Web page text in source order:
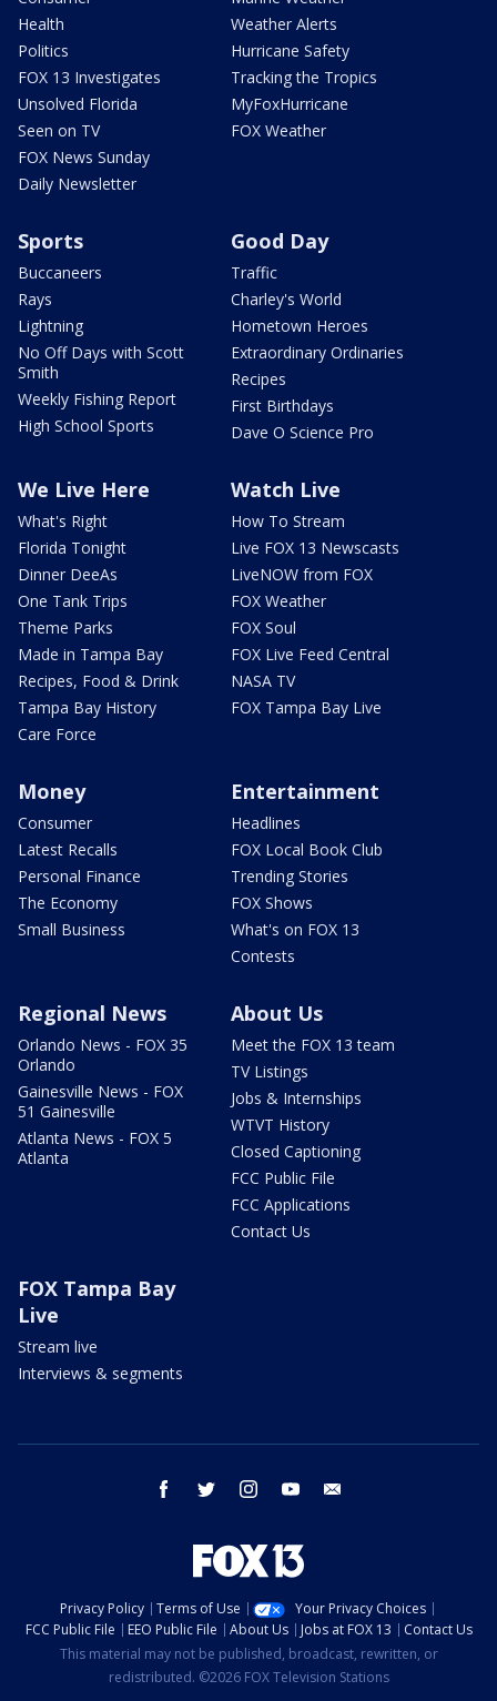
Health
Politics
FOX 13 Investigates
Unsolved Florida
Seen on TV
FOX News Sunday
Daily Newsletter
Weather Alerts
Hurricane Safety
Tracking the Tropics
MyFoxHurricane
FOX Weather
Sports
Buccaneers
Rays
Lightning
No Off Days with Scott
Smith
Weekly Fishing Report
High School Sports
Good Day
Traffic
Charley's World
Hometown Heroes
Extraordinary Ordinaries
Recipes
First Birthdays
Dave O Science Pro
We Live Here
What's Right
Florida Tonight
Dinner DeeAs
One Tank Trips
Theme Parks
Made in Tampa Bay
Recipes, Food & Drink
Tampa Bay History
Care Force
Watch Live
How To Stream
Live FOX 13 Newscasts
LiveNOW from FOX
FOX Weather
FOX Soul
FOX Live Feed Central
NASA TV
FOX Tampa Bay Live
Money
Consumer
Latest Recalls
Personal Finance
The Economy
Small Business
Entertainment
Headlines
FOX Local Book Club
Trending Stories
FOX Shows
What's on FOX 13
Contests
Regional News
Orlando News - FOX 35
Orlando
Gainesville News - FOX
51 Gainesville
Atlanta News - FOX 5
Atlanta
About Us
Meet the FOX 13 team
TV Listings
Jobs & Internships
WTVT History
Closed Captioning
FCC Public File
FCC Applications
Contact Us
FOX Tampa Bay
Live
Stream live
Interviews & segments
facebook twitter instagram youtube
Privacy Policy Terms of Use
Your Privacy Choices
FCC Public File
EEO Public File About Us Jobs at FOX 13
Contact Us
This material may not be published, broadcast, rewritten, or
redistributed. ©2026 FOX Television Stations